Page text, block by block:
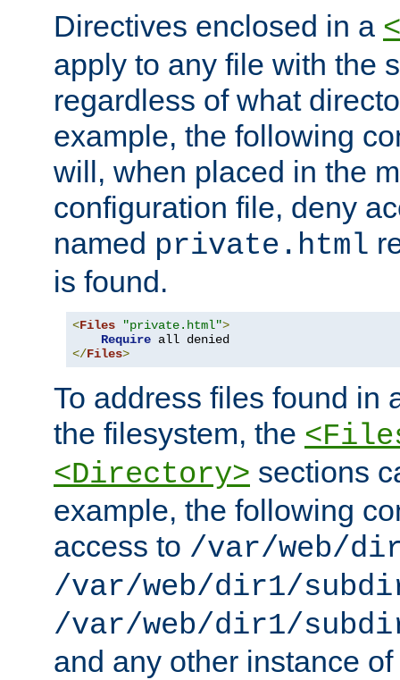
Directives enclosed in a
apply to any file with the
regardless of what
example, the following
will, when placed in the
configuration file, deny
named private.html
is found.
<Files "private.html">
Require
</Files>
To address files found in
the filesystem, the
<Directory> sections
example, the following
access to /var/web/
/var/web/dir1/
/var/web/dir1/
and any other instance of